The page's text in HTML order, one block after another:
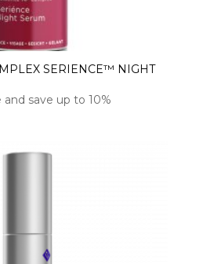
SERIENCE™ NIGHT
and save up to 10%